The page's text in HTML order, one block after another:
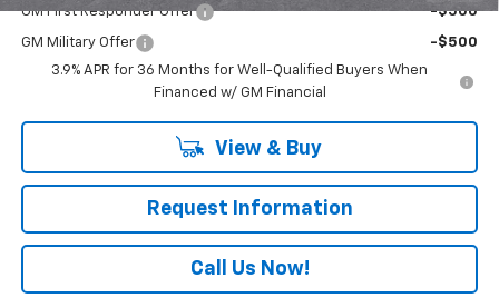
GM First Responder Offer -$500
GM Military Offer
-$500
3.9% APR for 36 Months for Well-Qualified Buyers When
Financed w/ GM Financial
View & Buy
Request Information
Call Us Now!